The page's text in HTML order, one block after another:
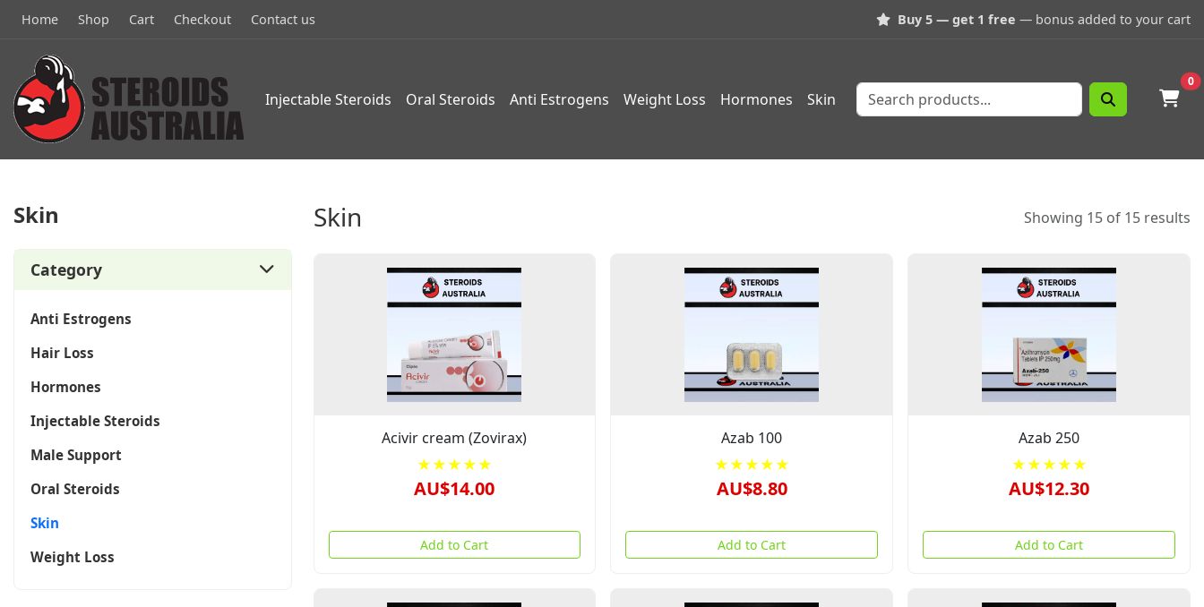
Home Shop Cart Checkout Contact us Buy 5 — get 1 free — bonus added to your cart
Injectable Steroids Oral Steroids Anti Estrogens Weight Loss Hormones Skin
0
Skin
Category
Anti Estrogens
Hair Loss
Hormones
Injectable Steroids
Male Support
Oral Steroids
Skin
Weight Loss
Skin Showing 15 of 15 results
Acivir cream (Zovirax)
★★★★★
AU$14.00
Add to Cart
Azab 100
★★★★★
AU$8.80
Add to Cart
Azab 250
★★★★★
AU$12.30
Add to Cart